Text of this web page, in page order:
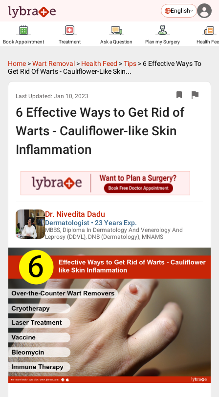
English
Book Appointment Treatment Ask a Question Plan my Surgery Health
Home >Wart Removal > Health Feed >Tips > 6 Effective Ways To
Get Rid Of Warts - Cauliflower-Like Skin...
Last Updated: Jan 10, 2023
6 Effective Ways to Get Rid of
Warts - Cauliflower-like Skin
Inflammation
Dr. Nivedita Dadu
Dermatologist • 23 Years Exp.
MBBS, Diploma In Dermatology And Venerology And
Leprosy (DDVL), DNB (Dermatology), MNAMS